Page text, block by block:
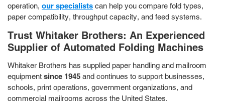
operation, our specialists can help you compare fold types,
paper compatibility, throughput capacity, and feed systems.
Trust Whitaker Brothers: An Experienced
Supplier of Automated Folding Machines
Whitaker Brothers has supplied paper handling and mailroom
equipment since 1945 and continues to support businesses,
schools, print operations, government organizations, and
commercial mailrooms across the United States.